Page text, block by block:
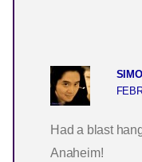
Had a blast
Anaheim!